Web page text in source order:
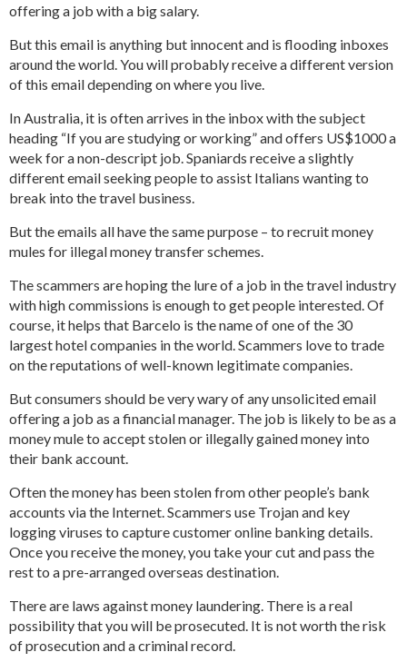
offering a job with a big salary.
But this email is anything but innocent and is flooding inboxes
around the world. You will probably receive a different version
of this email depending on where you live.
In Australia, it is often arrives in the inbox with the subject
heading “If you are studying or working” and offers US$1000 a
week for a non-descript job. Spaniards receive a slightly
different email seeking people to assist Italians wanting to
break into the travel business.
But the emails all have the same purpose – to recruit money
mules for illegal money transfer schemes.
The scammers are hoping the lure of a job in the travel industry
with high commissions is enough to get people interested. Of
course, it helps that Barcelo is the name of one of the 30
largest hotel companies in the world. Scammers love to trade
on the reputations of well-known legitimate companies.
But consumers should be very wary of any unsolicited email
offering a job as a financial manager. The job is likely to be as a
money mule to accept stolen or illegally gained money into
their bank account.
Often the money has been stolen from other people’s bank
accounts via the Internet. Scammers use Trojan and key
logging viruses to capture customer online banking details.
Once you receive the money, you take your cut and pass the
rest to a pre-arranged overseas destination.
There are laws against money laundering. There is a real
possibility that you will be prosecuted. It is not worth the risk
of prosecution and a criminal record.